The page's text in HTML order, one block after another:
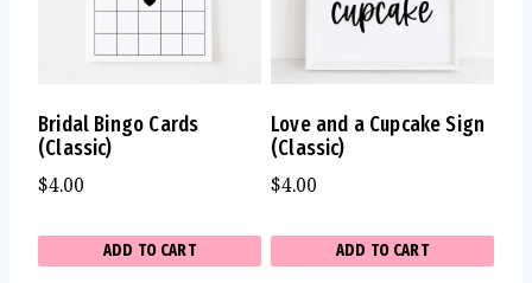
Bridal Bingo Cards
(Classic)
$4.00
ADD TO CART
Love and a Cupcake Sign
(Classic)
$4.00
ADD TO CART